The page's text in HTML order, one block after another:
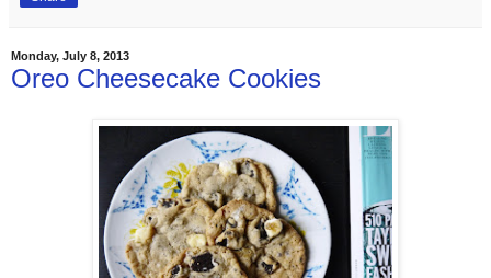
Monday, July 8, 2013
Oreo Cheesecake Cookies